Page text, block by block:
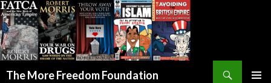
The More Freedom Foundation